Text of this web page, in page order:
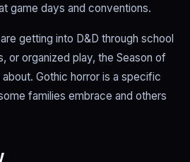
game days and conventions.
getting into D&D through school
or organized play, the Season of
Gothic horror is a specific
families embrace and others